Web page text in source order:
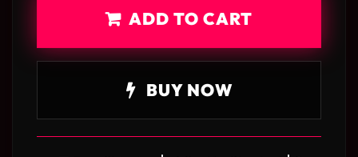
ADD TO CART
BUY NOW